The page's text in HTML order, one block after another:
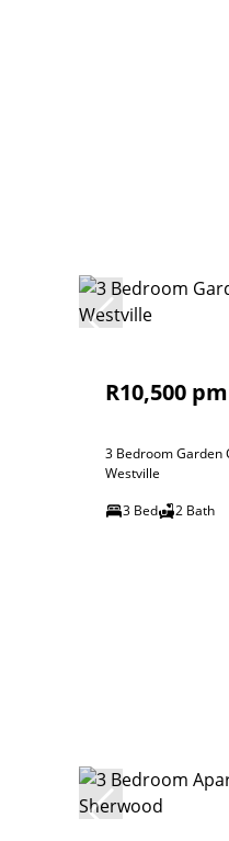
R10,500 pm
3 Bedroom Garden
Westville
3 Bed
2 Bath